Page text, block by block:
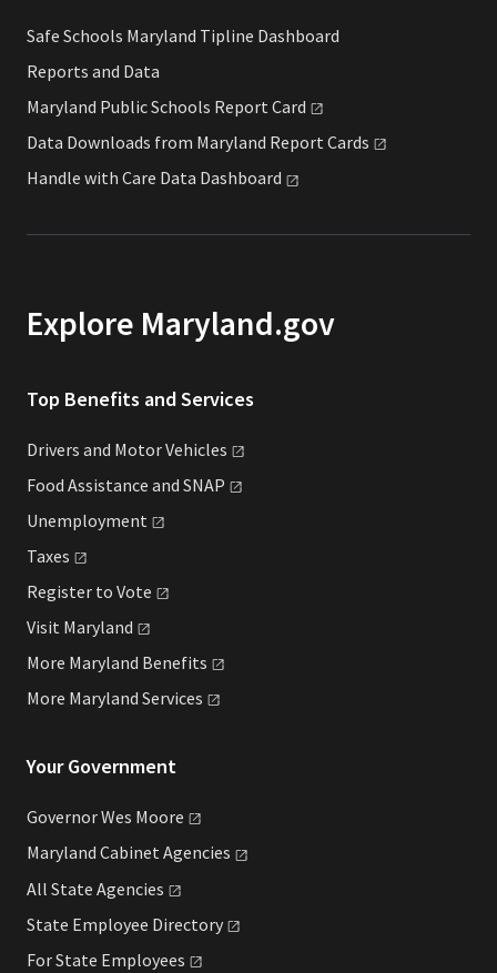
Safe Schools Maryland Tipline Dashboard
Reports and Data
Maryland Public Schools Report Card
Data Downloads from Maryland Report Cards
Handle with Care Data Dashboard
Explore Maryland.gov
Top Benefits and Services
Drivers and MotorVehicles
Food Assistance and SNAP
Unemployment
Taxes
Register to Vote
Visit Maryland
More Maryland Benefits
More Maryland Services
Your Government
Governor Wes Moore
Maryland Cabinet Agencies
All State Agencies
State Employee Directory
For State Employees